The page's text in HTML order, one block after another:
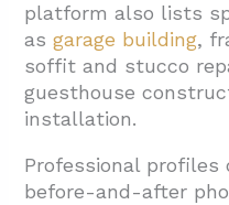
platform also lists
asgarage building,
soffit and stucco
guesthouse
installation.
Professional
before-and-after